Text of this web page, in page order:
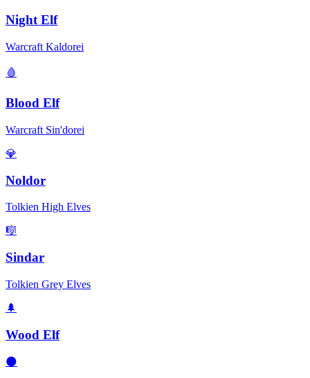
Night Elf
Warcraft Kaldorei
🩸
Blood Elf
Warcraft Sin'dorei
💎
Noldor
Tolkien High Elves
🎼
Sindar
Tolkien Grey Elves
🌲
Wood Elf
🌑